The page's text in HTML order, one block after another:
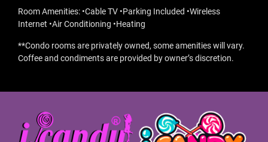
Room Amenities: •Cable TV •Parking Included •Wireless
Internet •Air Conditioning •Heating
**Condo rooms are privately owned, some amenities will vary.
Coffee and condiments are provided by owner’s discretion.